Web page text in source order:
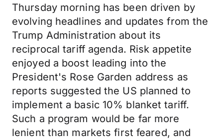
Thursday morning has been driven by
evolving headlines and updates from the
Trump Administration about its
reciprocal tariff agenda. Risk appetite
enjoyed a boost leading into the
President's Rose Garden address as
reports suggested the US planned to
implement a basic 10% blanket tariff.
Such a program would be far more
lenient than markets first feared, and